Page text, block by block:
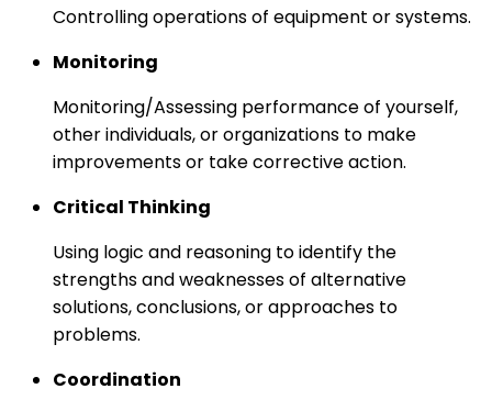
Controlling operations of equipment or systems.
Monitoring
Monitoring/Assessing performance of yourself,
other individuals, or organizations to make
improvements or take corrective action.
Critical Thinking
Using logic and reasoning to identify the
strengths and weaknesses of alternative
solutions, conclusions, or approaches to
problems.
Coordination